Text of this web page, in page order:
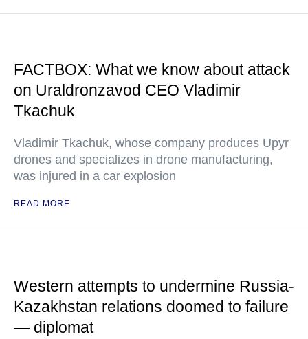
FACTBOX: What we know about attack
on Uraldronzavod CEO Vladimir
Tkachuk
Vladimir Tkachuk, whose company produces Upyr
drones and specializes in drone manufacturing,
was injured in a car explosion
READ MORE
Western attempts to undermine Russia-
Kazakhstan relations doomed to failure
— diplomat